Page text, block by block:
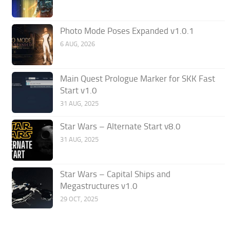
Photo Mode Poses Expanded v1.0.1
6 AUG, 2026
Main Quest Prologue Marker for SKK Fast
Start v1.0
31 AUG, 2025
Star Wars – Alternate Start v8.0
31 AUG, 2025
Star Wars – Capital Ships and
Megastructures v1.0
29 OCT, 2025